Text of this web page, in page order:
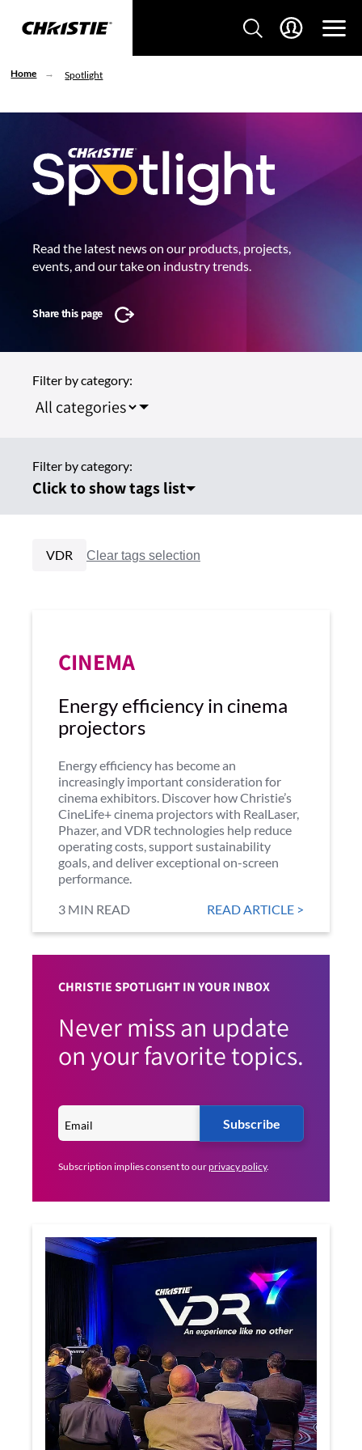
Home Spotlight
Read the latest news on our products, projects,
events, and our take on industry trends.
Share this page
Filter by category:
Filter by category:
Click to show tags list
VDR
CINEMA
Energy efficiency in cinema
projectors
Energy efficiency has become an
increasingly important consideration for
cinema exhibitors. Discover how Christie’s
CineLife+ cinema projectors with RealLaser,
Phazer, and VDR technologies help reduce
operating costs, support sustainability
goals, and deliver exceptional on-screen
performance.
3 MIN READ
READ ARTICLE >
CHRISTIE SPOTLIGHT IN YOUR INBOX
Never miss an update
on your favorite topics.
Subscribe
Subscription implies consent to ourprivacy policy.